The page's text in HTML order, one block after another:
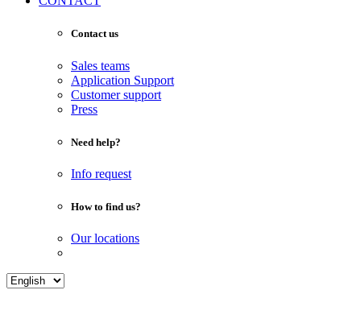
Contact us
Sales teams
Application Support
Customer support
Press
Need help?
Info request
How to find us?
Our locations